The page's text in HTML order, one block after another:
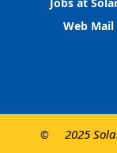
Web Mail
© 2025